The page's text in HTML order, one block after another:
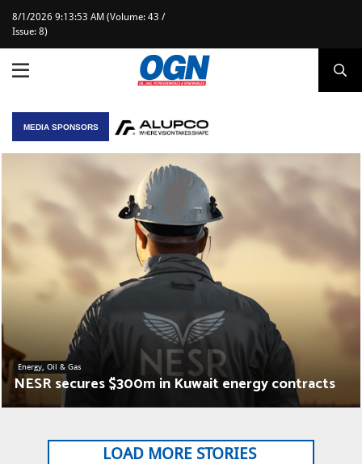
8/1/2026 9:13:53 AM (Volume: 43 /
Issue: 8)
MEDIA SPONSORS
Energy, Oil & Gas
NESR secures $300m in Kuwait energy contracts
LOAD MORE STORIES